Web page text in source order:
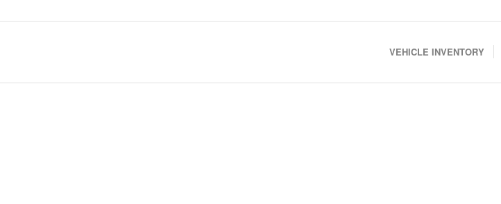
VEHICLE INVENTORY